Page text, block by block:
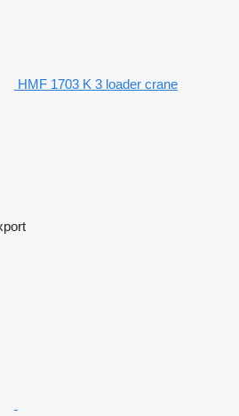
HMF 1703 K 3 loader crane